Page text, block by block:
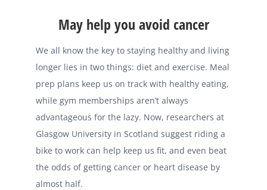
May help you avoid cancer
We all know the key to staying healthy and living
longer lies in two things: diet and exercise. Meal
prep plans keep us on track with healthy eating,
while gym memberships aren’t always
advantageous for the lazy. Now, researchers at
Glasgow University in Scotland suggest riding a
bike to work can help keep us fit, and even beat
the odds of getting cancer or heart disease by
almost half.